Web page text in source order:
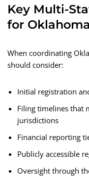
Key Multi-
for Oklahoma
When coordinating
should consider:
Initial registration
Filing timelines that
jurisdictions
Financial reporting
Publicly accessible
Oversight through